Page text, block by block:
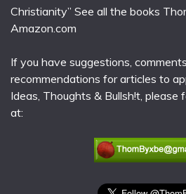
Christianity” See all the books
Amazon.com
If you have suggestions,
recommendations for articles to
Ideas, Thoughts & Bullsh!t,
at: